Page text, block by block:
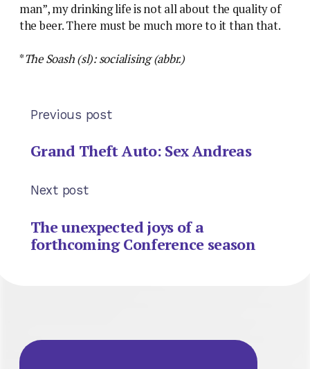
man”, my drinking life is not all about the quality of
the beer. There must be much more to it than that.
*The Soash (sl): socialising (abbr.)
Previous post
Grand Theft Auto: Sex Andreas
Next post
The unexpected joys of a
forthcoming Conference season